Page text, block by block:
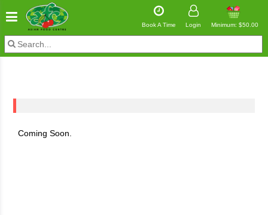
Book A Time Login Minimum: $50.00
Coming Soon.